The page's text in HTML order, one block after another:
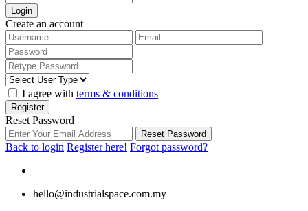
Login
Create an account
I agree with terms & conditions
Register
Reset Password
Reset Password
Back to login Register here! Forgot password?
hello@industrialspace.com.my